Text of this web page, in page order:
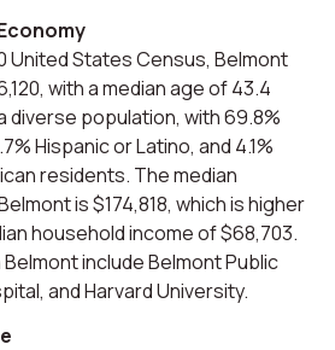
United States Census, Belmont
with a median age of 43.4
diverse population, with 69.8%
Hispanic or Latino, and 4.1%
residents. The median
is $174,818, which is higher
household income of $68,703.
include Belmont Public
and Harvard University.